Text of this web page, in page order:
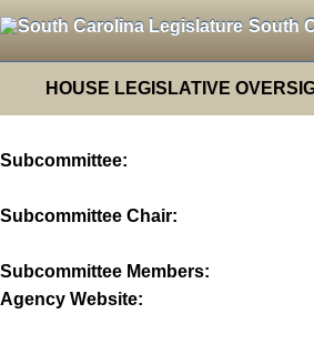
South
HOUSE LEGISLATIVE
Subcommittee:
Subcommittee Chair:
Subcommittee Members:
Agency Website: